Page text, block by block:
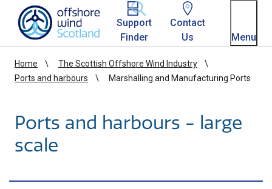
Homepage link
Menu
Support
Finder
Contact
Us
Home
The Scottish Offshore Wind Industry
Ports and harbours
Marshalling and Manufacturing Ports
Ports and harbours - large
scale